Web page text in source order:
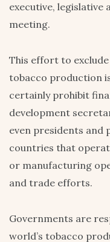
executive, legislative
meeting.
This effort to
tobacco production
certainly prohibit
development
even presidents
countries that
or manufacturing
and trade efforts.
Governments are
world’s tobacco